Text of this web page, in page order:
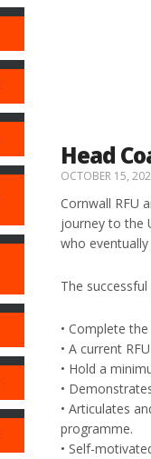
Head
OCTOBER 15,
Cornwall RFU
journey to the
who
The
• Complete
• A current
• Hold a
•
• Articulates
programme.
• Self-